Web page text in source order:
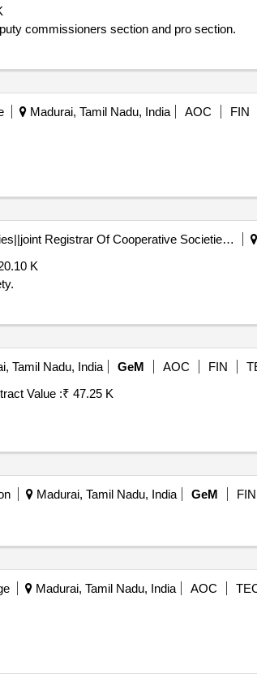
commissioners section and pro section.
Madurai, Tamil Nadu, India AOC FIN
Registrar Of Cooperative Societies||joint Registrar Of Cooperative Societies Madurai||a1596 Peraiyur Paccs
K
Tamil Nadu, India GeM AOC FIN
Value :₹ 47.25 K
Madurai, Tamil Nadu, India GeM FIN
Madurai, Tamil Nadu, India AOC